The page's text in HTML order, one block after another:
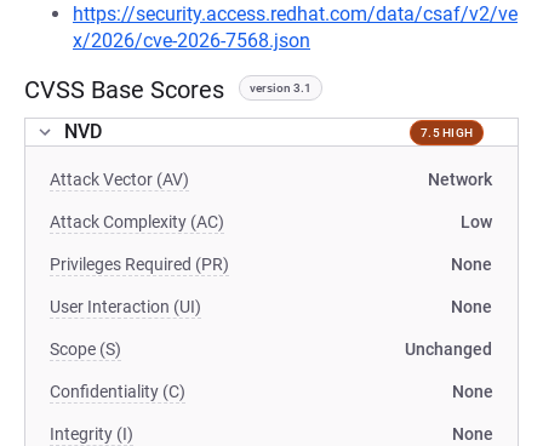
https://security.access.redhat.com/data/csaf/v2/ve
x/2026/cve-2026-7568.json
CVSS Base Scores version 3.1
NVD 7.5 HIGH
Attack Vector (AV) Network
Attack Complexity (AC) Low
Privileges Required (PR) None
User Interaction (UI) None
Scope (S) Unchanged
Confidentiality (C) None
Integrity (I) None